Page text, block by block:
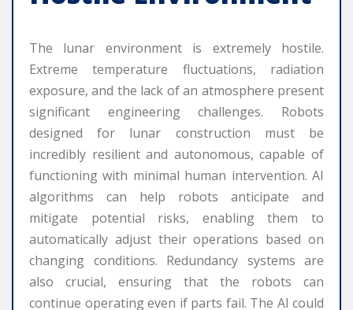
The lunar environment is extremely hostile.
Extreme temperature fluctuations, radiation
exposure, and the lack of an atmosphere present
significant engineering challenges. Robots
designed for lunar construction must be
incredibly resilient and autonomous, capable of
functioning with minimal human intervention. AI
algorithms can help robots anticipate and
mitigate potential risks, enabling them to
automatically adjust their operations based on
changing conditions. Redundancy systems are
also crucial, ensuring that the robots can
continue operating even if parts fail. The AI could